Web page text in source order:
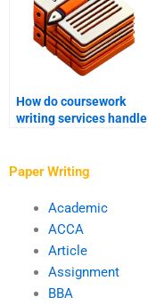
How do coursework
writing services handle
levels?
Paper Writing
Academic
ACCA
Article
Assignment
BBA